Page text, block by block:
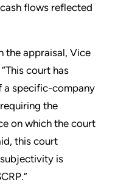
flows reflected
the appraisal, Vice
court has
a specific-company
the
on which the court
this court
is